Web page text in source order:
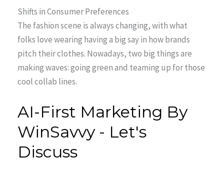
Shifts in Consumer Preferences
The fashion scene is always changing, with what
folks love wearing having a big say in how brands
pitch their clothes. Nowadays, two big things are
making waves: going green and teaming up for those
cool collab lines.